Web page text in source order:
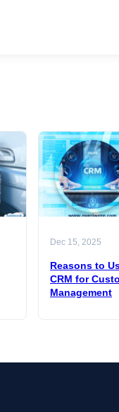
Dec 15, 2025
Reasons to
CRM for
Management